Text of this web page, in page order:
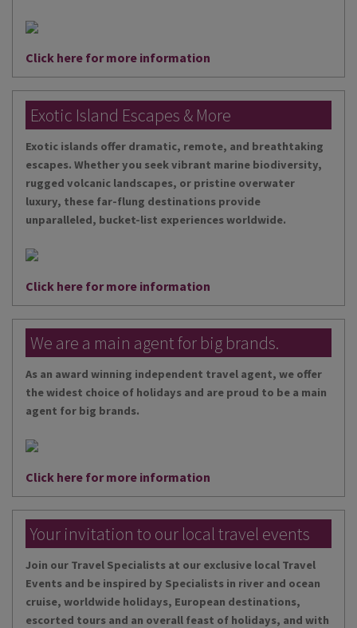
Click here for more information
Exotic Island Escapes & More
Exotic islands offer dramatic, remote, and breathtaking
escapes. Whether you seek vibrant marine biodiversity,
rugged volcanic landscapes, or pristine overwater
luxury, these far-flung destinations provide
unparalleled, bucket-list experiences worldwide.
Click here for more information
We are a main agent for big brands.
As an award winning independent travel agent, we offer
the widest choice of holidays and are proud to be a main
agent for big brands.
Click here for more information
Your invitation to our local travel events
Join our Travel Specialists at our exclusive local Travel
Events and be inspired by Specialists in river and ocean
cruise, worldwide holidays, European destinations,
escorted tours and an overall feast of holidays, and with